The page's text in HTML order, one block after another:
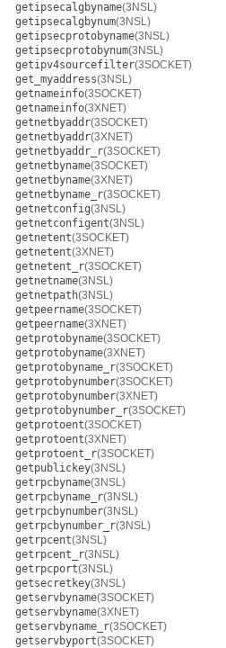
getipsecalgbyname(3NSL)
getipsecalgbynum(3NSL)
getipsecprotobyname(3NSL)
getipsecprotobynum(3NSL)
getipv4sourcefilter(3SOCKET)
get_myaddress(3NSL)
getnameinfo(3SOCKET)
getnameinfo(3XNET)
getnetbyaddr(3SOCKET)
getnetbyaddr(3XNET)
getnetbyaddr_r(3SOCKET)
getnetbyname(3SOCKET)
getnetbyname(3XNET)
getnetbyname_r(3SOCKET)
getnetconfig(3NSL)
getnetconfigent(3NSL)
getnetent(3SOCKET)
getnetent(3XNET)
getnetent_r(3SOCKET)
getnetname(3NSL)
getnetpath(3NSL)
getpeername(3SOCKET)
getpeername(3XNET)
getprotobyname(3SOCKET)
getprotobyname(3XNET)
getprotobyname_r(3SOCKET)
getprotobynumber(3SOCKET)
getprotobynumber(3XNET)
getprotobynumber_r(3SOCKET)
getprotoent(3SOCKET)
getprotoent(3XNET)
getprotoent_r(3SOCKET)
getpublickey(3NSL)
getrpcbyname(3NSL)
getrpcbyname_r(3NSL)
getrpcbynumber(3NSL)
getrpcbynumber_r(3NSL)
getrpcent(3NSL)
getrpcent_r(3NSL)
getrpcport(3NSL)
getsecretkey(3NSL)
getservbyname(3SOCKET)
getservbyname(3XNET)
getservbyname_r(3SOCKET)
getservbyport(3SOCKET)